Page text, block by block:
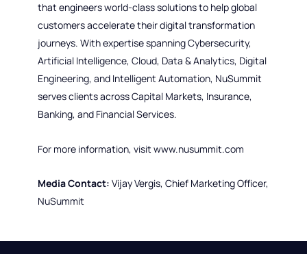
that engineers world-class solutions to help global
customers accelerate their digital transformation
journeys. With expertise spanning Cybersecurity,
Artificial Intelligence, Cloud, Data & Analytics, Digital
Engineering, and Intelligent Automation, NuSummit
serves clients across Capital Markets, Insurance,
Banking, and Financial Services.
For more information, visit www.nusummit.com
Media Contact: Vijay Vergis, Chief Marketing Officer,
NuSummit